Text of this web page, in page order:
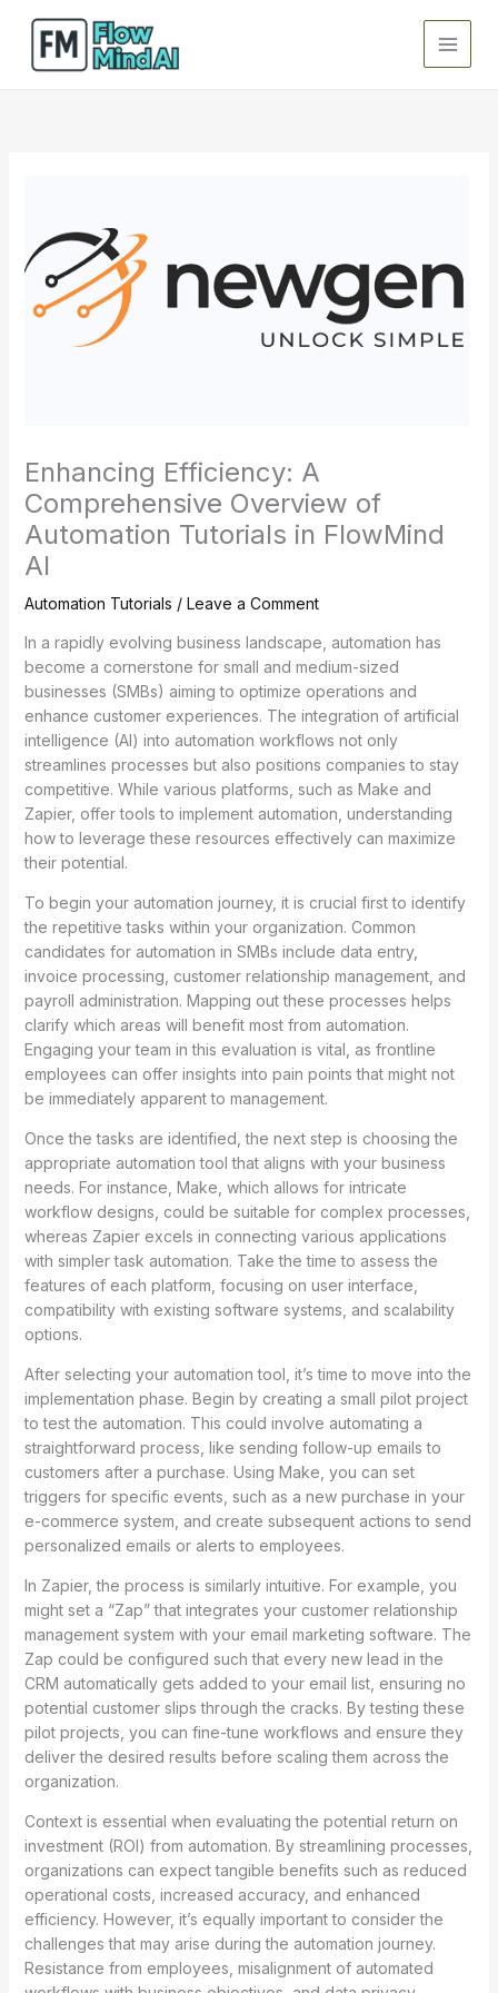
content
Enhancing Efficiency: A
Comprehensive Overview of
Automation Tutorials in FlowMind
AI
Automation Tutorials / Leave a Comment
In a rapidly evolving business landscape, automation has
become a cornerstone for small and medium-sized
businesses (SMBs) aiming to optimize operations and
enhance customer experiences. The integration of artificial
intelligence (AI) into automation workflows not only
streamlines processes but also positions companies to stay
competitive. While various platforms, such as Make and
Zapier, offer tools to implement automation, understanding
how to leverage these resources effectively can maximize
their potential.
To begin your automation journey, it is crucial first to identify
the repetitive tasks within your organization. Common
candidates for automation in SMBs include data entry,
invoice processing, customer relationship management, and
payroll administration. Mapping out these processes helps
clarify which areas will benefit most from automation.
Engaging your team in this evaluation is vital, as frontline
employees can offer insights into pain points that might not
be immediately apparent to management.
Once the tasks are identified, the next step is choosing the
appropriate automation tool that aligns with your business
needs. For instance, Make, which allows for intricate
workflow designs, could be suitable for complex processes,
whereas Zapier excels in connecting various applications
with simpler task automation. Take the time to assess the
features of each platform, focusing on user interface,
compatibility with existing software systems, and scalability
options.
After selecting your automation tool, it’s time to move into the
implementation phase. Begin by creating a small pilot project
to test the automation. This could involve automating a
straightforward process, like sending follow-up emails to
customers after a purchase. Using Make, you can set
triggers for specific events, such as a new purchase in your
e-commerce system, and create subsequent actions to send
personalized emails or alerts to employees.
In Zapier, the process is similarly intuitive. For example, you
might set a “Zap” that integrates your customer relationship
management system with your email marketing software. The
Zap could be configured such that every new lead in the
CRM automatically gets added to your email list, ensuring no
potential customer slips through the cracks. By testing these
pilot projects, you can fine-tune workflows and ensure they
deliver the desired results before scaling them across the
organization.
Context is essential when evaluating the potential return on
investment (ROI) from automation. By streamlining processes,
organizations can expect tangible benefits such as reduced
operational costs, increased accuracy, and enhanced
efficiency. However, it’s equally important to consider the
challenges that may arise during the automation journey.
Resistance from employees, misalignment of automated